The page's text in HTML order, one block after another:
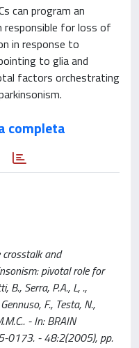
can program an
responsible for loss of
in response to
to glia and
factors orchestrating
completa
crosstalk and
pivotal role for
Serra, P.A., L, .,
F., Testa, N.,
- In: BRAIN
0173. - 48:2(2005), pp.